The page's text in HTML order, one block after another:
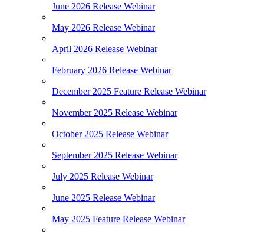
June 2026 Release Webinar
May 2026 Release Webinar
April 2026 Release Webinar
February 2026 Release Webinar
December 2025 Feature Release Webinar
November 2025 Release Webinar
October 2025 Release Webinar
September 2025 Release Webinar
July 2025 Release Webinar
June 2025 Release Webinar
May 2025 Feature Release Webinar